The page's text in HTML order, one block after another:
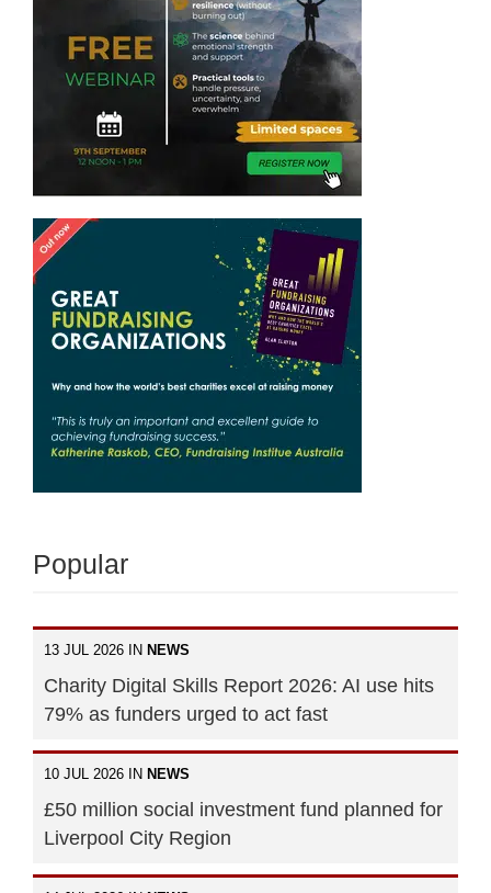
Popular
13 JUL 2026 IN NEWS
Charity Digital Skills Report 2026: AI use hits
79% as funders urged to act fast
10 JUL 2026 IN NEWS
£50 million social investment fund planned for
Liverpool City Region